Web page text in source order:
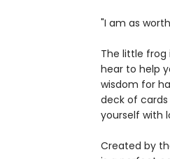
"I am as
The little frog
hear to help
wisdom for
deck of
yourself with
Created by